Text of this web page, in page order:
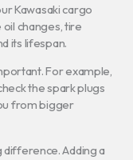
Kawasaki cargo
oil changes, tire
its lifespan.
For example,
the spark plugs
from bigger
difference. Adding a